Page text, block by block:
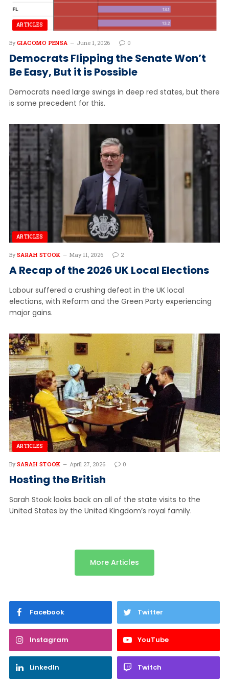
ARTICLES
By GIACOMO PENSA June 1, 2026 0
Democrats Flipping the Senate Won’t
Be Easy, But it is Possible
Democrats need large swings in deep red states, but there
is some precedent for this.
ARTICLES
By SARAH STOOK May 11, 2026 2
A Recap of the 2026 UK Local Elections
Labour suffered a crushing defeat in the UK local
elections, with Reform and the Green Party experiencing
major gains.
ARTICLES
By SARAH STOOK April 27, 2026 0
Hosting the British
Sarah Stook looks back on all of the state visits to the
United States by the United Kingdom’s royal family.
More Articles
Facebook Twitter
Instagram YouTube
LinkedIn Twitch